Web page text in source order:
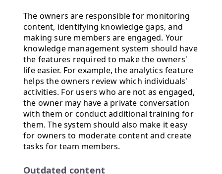
The owners are responsible for monitoring
content, identifying knowledge gaps, and
making sure members are engaged. Your
knowledge management system should have
the features required to make the owners'
life easier. For example, the analytics feature
helps the owners review which individuals'
activities. For users who are not as engaged,
the owner may have a private conversation
with them or conduct additional training for
them. The system should also make it easy
for owners to moderate content and create
tasks for team members.
Outdated content